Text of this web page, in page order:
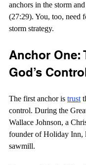
anchors in the storm
(27:29). You, too, need
storm strategy.
Anchor One:
God’s
The first anchor is trust
control. During the
Wallace Johnson, a
founder of Holiday Inn,
sawmill.